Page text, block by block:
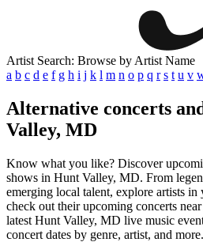
Artist Search: Browse by Artist Name
a b c d e f g h i j k l m n o p q r s t u v
Alternative concerts
Valley, MD
Know what you like? Discover
shows in Hunt Valley, MD. From
emerging local talent, explore artists in
check out their upcoming concerts
latest Hunt Valley, MD live music
concert dates by genre, artist, and more.